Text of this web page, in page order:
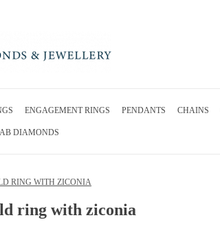
ENGAGEMENT RINGS PENDANTS CHAINS
DIAMONDS
RING WITH ZICONIA
ring with ziconia